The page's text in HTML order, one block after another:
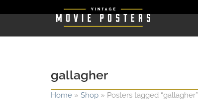
gallagher
Home » Shop » Posters tagged “gallagher”